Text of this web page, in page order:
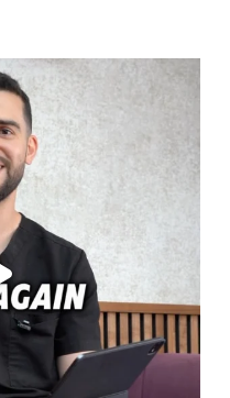
6